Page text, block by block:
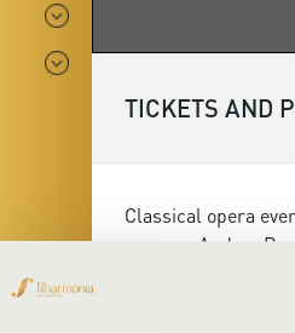
TICKETS AND
Classical opera
soprano Andrea
was regarded as